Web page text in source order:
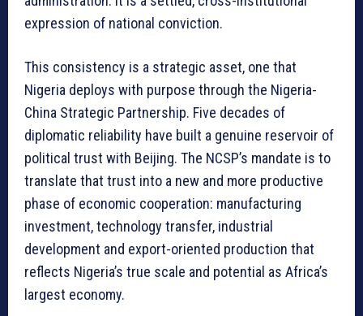
expression of national conviction.
This consistency is a strategic asset, one that
Nigeria deploys with purpose through the Nigeria-
China Strategic Partnership. Five decades of
diplomatic reliability have built a genuine reservoir of
political trust with Beijing. The NCSP’s mandate is to
translate that trust into a new and more productive
phase of economic cooperation: manufacturing
investment, technology transfer, industrial
development and export-oriented production that
reflects Nigeria’s true scale and potential as Africa’s
largest economy.